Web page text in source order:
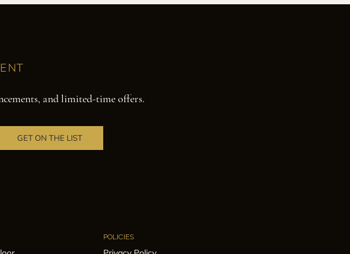
and limited-time offers.
GET ON THE LIST
POLICIES